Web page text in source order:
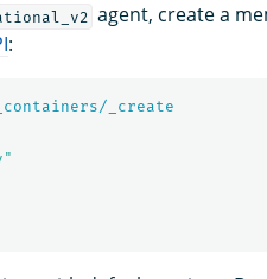
agent, create a
:
_create